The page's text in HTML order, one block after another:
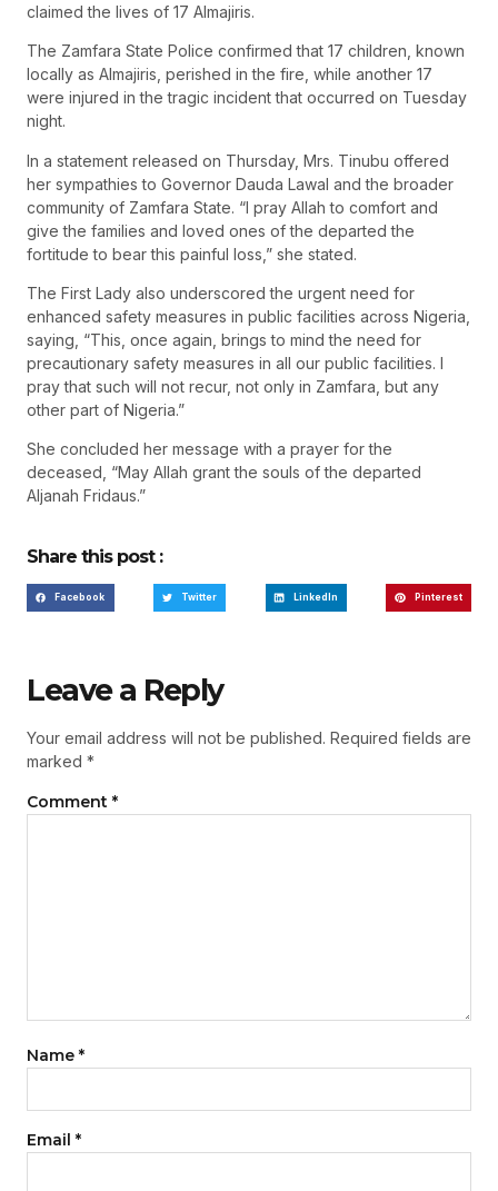
claimed the lives of 17 Almajiris.
The Zamfara State Police confirmed that 17 children, known
locally as Almajiris, perished in the fire, while another 17
were injured in the tragic incident that occurred on Tuesday
night.
In a statement released on Thursday, Mrs. Tinubu offered
her sympathies to Governor Dauda Lawal and the broader
community of Zamfara State. “I pray Allah to comfort and
give the families and loved ones of the departed the
fortitude to bear this painful loss,” she stated.
The First Lady also underscored the urgent need for
enhanced safety measures in public facilities across Nigeria,
saying, “This, once again, brings to mind the need for
precautionary safety measures in all our public facilities. I
pray that such will not recur, not only in Zamfara, but any
other part of Nigeria.”
She concluded her message with a prayer for the
deceased, “May Allah grant the souls of the departed
Aljanah Fridaus.”
Share this post :
Facebook Twitter LinkedIn Pinterest
Leave a Reply
Your email address will not be published. Required fields are
marked *
Comment *
Name *
Email *